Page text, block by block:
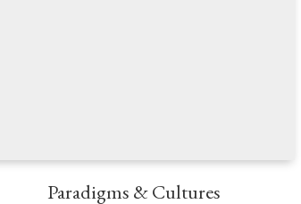
Paradigms & Cultures